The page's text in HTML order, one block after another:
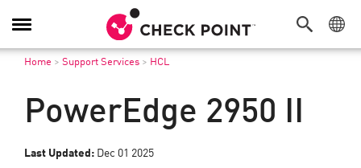
Toggle
Navigation
Home > Support Services > HCL
PowerEdge 2950 II
Last Updated: Dec 01 2025